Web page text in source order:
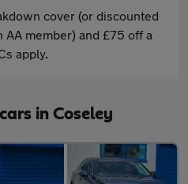
cover (or discounted
AA member) and £75 off a
apply.
in Coseley